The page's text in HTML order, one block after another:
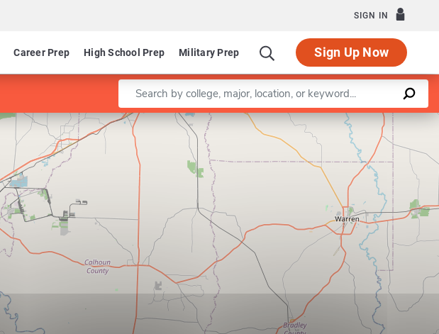
SIGN IN
Career Prep High School Prep Military Prep Sign Up Now
Enter a keyword
Leaflet |©OpenStreetMapcontributors